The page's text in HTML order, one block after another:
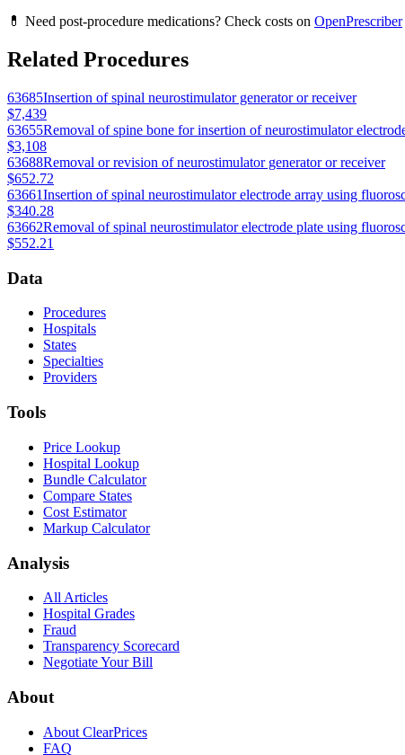
💊 Need post-procedure medications? Check costs on OpenPrescriber
Related Procedures
63685Insertion of spinal neurostimulator generator or receiver
$7,439
63655Removal of spine bone for insertion of neurostimulator
$3,108
63688Removal or revision of neurostimulator generator or receiver
$652.72
63661Insertion of spinal neurostimulator electrode array using
$340.28
63662Removal of spinal neurostimulator electrode plate using
$552.21
Data
Procedures
Hospitals
States
Specialties
Providers
Tools
Price Lookup
Hospital Lookup
Bundle Calculator
Compare States
Cost Estimator
Markup Calculator
Analysis
All Articles
Hospital Grades
Fraud
Transparency Scorecard
Negotiate Your Bill
About
About ClearPrices
FAQ